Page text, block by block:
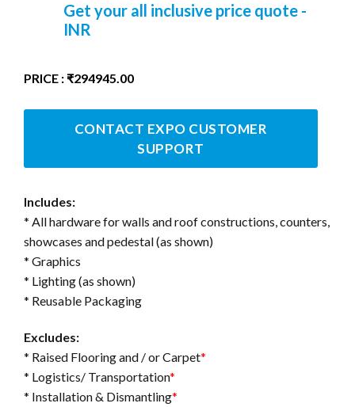
Get your all inclusive price quote -
INR
PRICE : ₹294945.00
CONTACT EXPO CUSTOMER
SUPPORT
Includes:
* All hardware for walls and roof constructions, counters,
showcases and pedestal (as shown)
* Graphics
* Lighting (as shown)
* Reusable Packaging
Excludes:
* Raised Flooring and / or Carpet*
* Logistics/ Transportation*
* Installation & Dismantling*